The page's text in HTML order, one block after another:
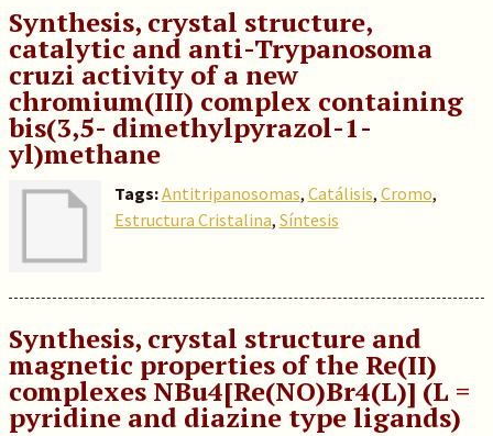
Synthesis, crystal structure,
catalytic and anti-Trypanosoma
cruzi activity of a new
chromium(III) complex containing
bis(3,5- dimethylpyrazol-1-
yl)methane
Tags:Antitripanosomas, Catálisis, Cromo,
Estructura Cristalina, Síntesis
Synthesis, crystal structure and
magnetic properties of the Re(II)
complexes NBu4[Re(NO)Br4(L)] (L =
pyridine and diazine type ligands)